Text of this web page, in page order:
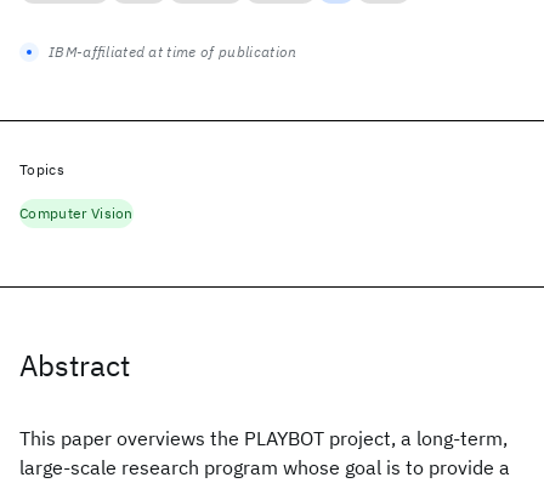
Abstract
This paper overviews the PLAYBOT project, a long-term,
large-scale research program whose goal is to provide a
IBM-affiliated at time of publication
Topics
Computer Vision